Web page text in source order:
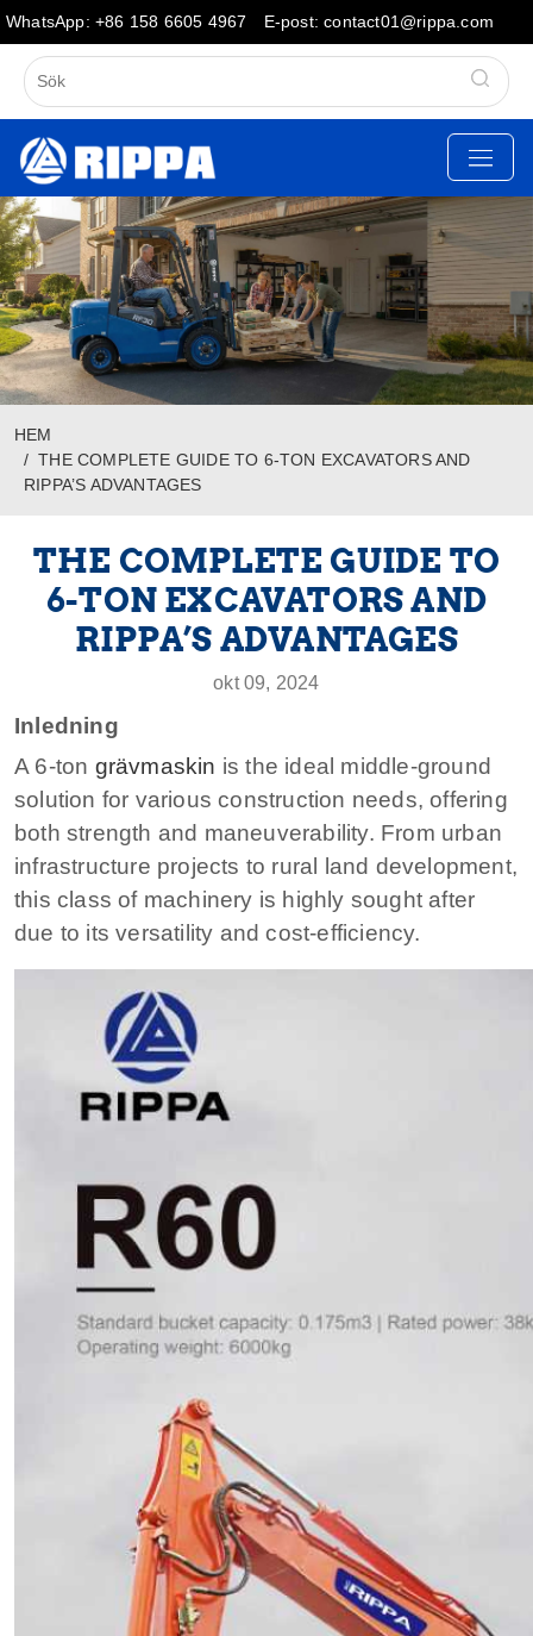
WhatsApp: +86 158 6605 4967 E-post: contact01@rippa.com
HEM
THE COMPLETE GUIDE TO 6-TON EXCAVATORS AND
RIPPA’S ADVANTAGES
THE COMPLETE GUIDE TO
6-TON EXCAVATORS AND
RIPPA’S ADVANTAGES
okt 09, 2024
Inledning
A 6-ton grävmaskin is the ideal middle-ground
solution for various construction needs, offering
both strength and maneuverability. From urban
infrastructure projects to rural land development,
this class of machinery is highly sought after
due to its versatility and cost-efficiency.